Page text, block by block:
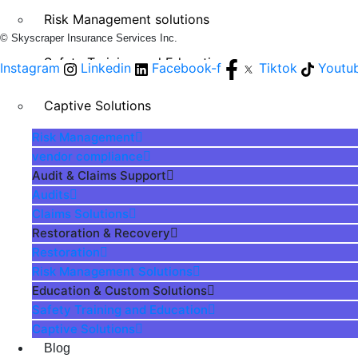
Risk Management solutions
Safety Training and Education
Captive Solutions
Risk Management
vendor compliance
Audit & Claims Support
Audits
Claims Solutions
Restoration & Recovery
Restoration
Risk Management Solutions
Education & Custom Solutions
Safety Training and Education
Captive Solutions
Blog
© Skyscraper Insurance Services Inc.
Instagram Linkedin Facebook-f Tiktok